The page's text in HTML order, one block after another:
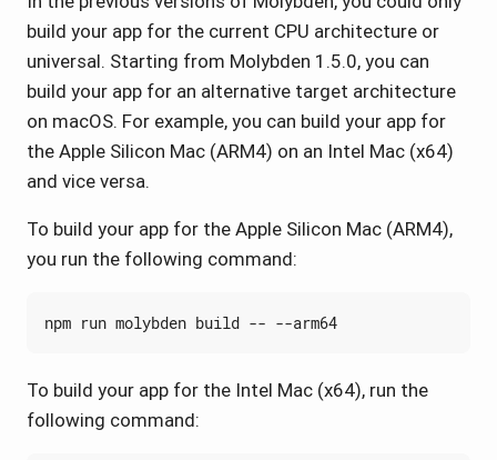
build your app for the current CPU architecture or
universal. Starting from Molybden 1.5.0, you can
build your app for an alternative target architecture
on macOS. For example, you can build your app for
the Apple Silicon Mac (ARM4) on an Intel Mac (x64)
and vice versa.
To build your app for the Apple Silicon Mac (ARM4),
you run the following command:
To build your app for the Intel Mac (x64), run the
following command: